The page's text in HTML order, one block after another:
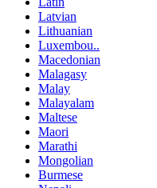
Latvian
Lithuanian
Luxembou..
Macedonian
Malagasy
Malay
Malayalam
Maltese
Maori
Marathi
Mongolian
Burmese